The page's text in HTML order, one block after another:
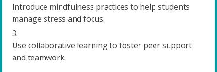
Introduce mindfulness practices to help students
manage stress and focus.
Use collaborative learning to foster peer support
and teamwork.